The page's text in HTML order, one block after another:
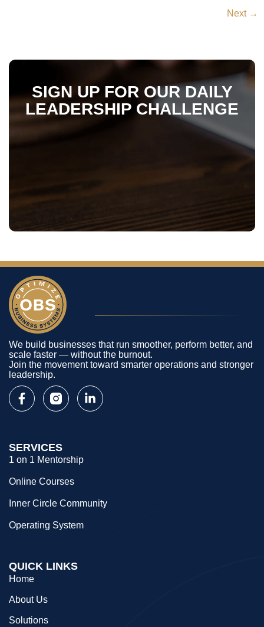
Next →
SIGN UP FOR OUR DAILY
LEADERSHIP CHALLENGE
We build businesses that run smoother, perform better, and
scale faster — without the burnout.
Join the movement toward smarter operations and stronger
leadership.
SERVICES
1 on 1 Mentorship
Online Courses
Inner Circle Community
Operating System
QUICK LINKS
Home
About Us
Solutions